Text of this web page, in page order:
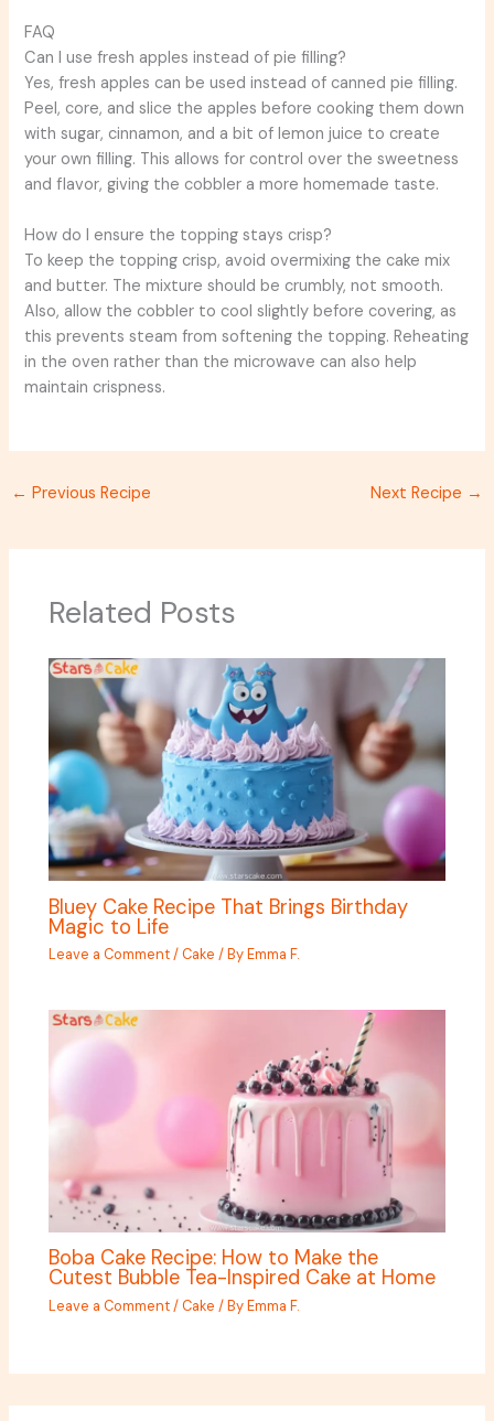
FAQ
Can I use fresh apples instead of pie filling?
Yes, fresh apples can be used instead of canned pie filling.
Peel, core, and slice the apples before cooking them down
with sugar, cinnamon, and a bit of lemon juice to create
your own filling. This allows for control over the sweetness
and flavor, giving the cobbler a more homemade taste.
How do I ensure the topping stays crisp?
To keep the topping crisp, avoid overmixing the cake mix
and butter. The mixture should be crumbly, not smooth.
Also, allow the cobbler to cool slightly before covering, as
this prevents steam from softening the topping. Reheating
in the oven rather than the microwave can also help
maintain crispness.
← Previous Recipe Next Recipe →
Related Posts
Bluey Cake Recipe That Brings Birthday
Magic to Life
Leave a Comment/Cake / ByEmma F.
Boba Cake Recipe: How to Make the
Cutest Bubble Tea-Inspired Cake at Home
Leave a Comment/Cake / ByEmma F.